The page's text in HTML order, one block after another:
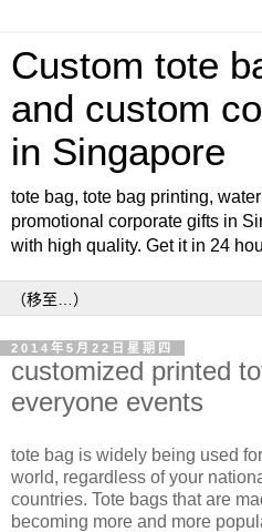
Custom tote
and custom
in Singapore
tote bag, tote bag printing,
promotional corporate gifts in
with high quality. Get it in 24
2014年5月22日星期四
customized printed
everyone events
tote bag is widely being used
world, regardless of your
countries. Tote bags that are
becoming more and more